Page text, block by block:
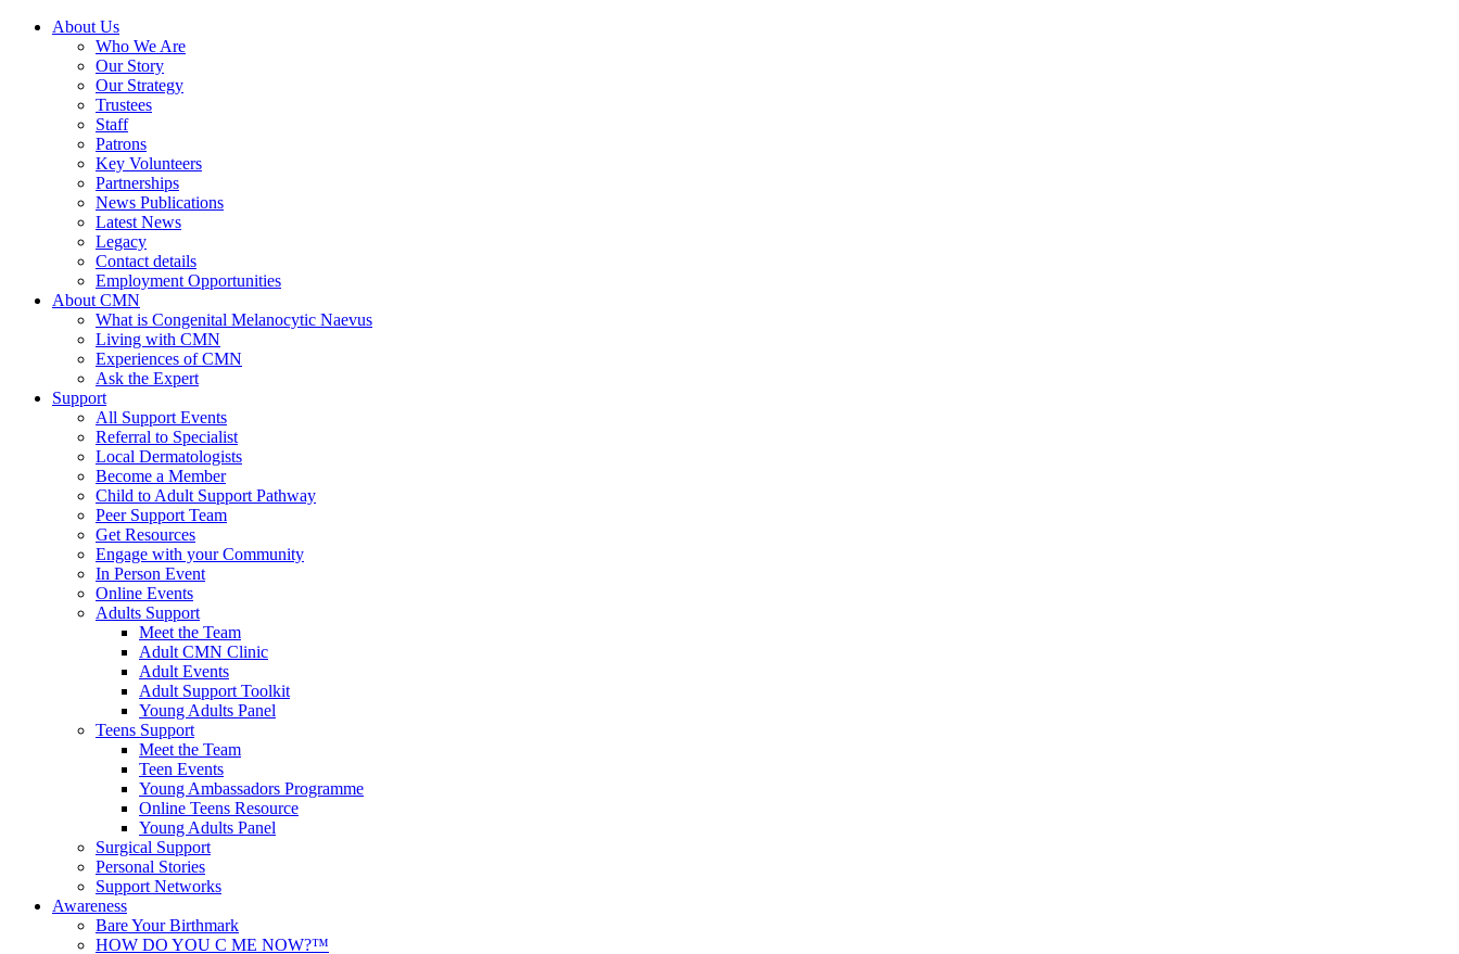
About Us
Who We Are
Our Story
Our Strategy
Trustees
Staff
Patrons
Key Volunteers
Partnerships
News Publications
Latest News
Legacy
Contact details
Employment Opportunities
About CMN
What is Congenital Melanocytic Naevus
Living with CMN
Experiences of CMN
Ask the Expert
Support
All Support Events
Referral to Specialist
Local Dermatologists
Become a Member
Child to Adult Support Pathway
Peer Support Team
Get Resources
Engage with your Community
In Person Event
Online Events
Adults Support
Meet the Team
Adult CMN Clinic
Adult Events
Adult Support Toolkit
Young Adults Panel
Teens Support
Meet the Team
Teen Events
Young Ambassadors Programme
Online Teens Resource
Young Adults Panel
Surgical Support
Personal Stories
Support Networks
Awareness
Bare Your Birthmark
HOW DO YOU C ME NOW?™